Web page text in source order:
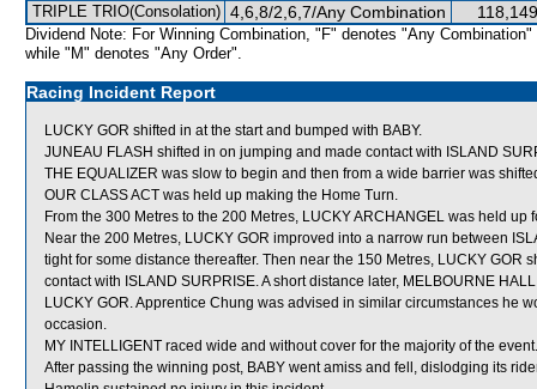
TRIPLE TRIO(Consolation) 4,6,8/2,6,7/Any Combination
Dividend Note: For Winning Combination, "F" denotes "Any Combination"
while "M" denotes "Any Order".
Racing Incident Report
LUCKY GOR shifted in at the start and bumped with BABY.
JUNEAU FLASH shifted in on jumping and made contact with ISLAND
THE EQUALIZER was slow to begin and then from a wide barrier was
OUR CLASS ACT was held up making the Home Turn.
From the 300 Metres to the 200 Metres, LUCKY ARCHANGEL was held up
Near the 200 Metres, LUCKY GOR improved into a narrow run between
tight for some distance thereafter. Then near the 150 Metres, LUCKY GOR
contact with ISLAND SURPRISE. A short distance later, MELBOURNE
LUCKY GOR. Apprentice Chung was advised in similar circumstances he
occasion.
MY INTELLIGENT raced wide and without cover for the majority of the event.
After passing the winning post, BABY went amiss and fell, dislodging its